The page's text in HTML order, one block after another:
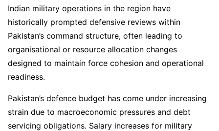
Indian military operations in the region have
historically prompted defensive reviews within
Pakistan’s command structure, often leading to
organisational or resource allocation changes
designed to maintain force cohesion and operational
readiness.
Pakistan’s defence budget has come under increasing
strain due to macroeconomic pressures and debt
servicing obligations. Salary increases for military